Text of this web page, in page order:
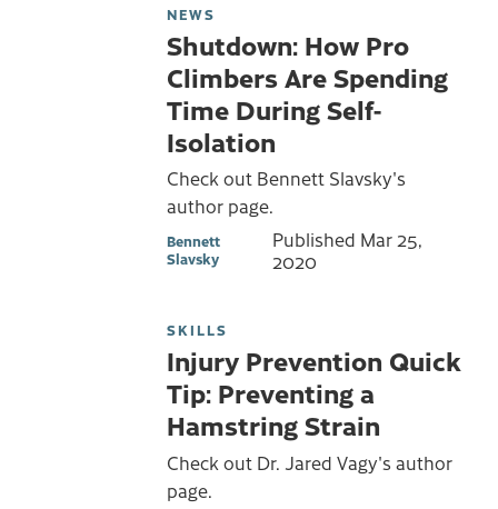
NEWS
Shutdown: How Pro
Climbers Are Spending
Time During Self-
Isolation
Check out Bennett Slavsky's
author page.
Bennett
Slavsky
Published Mar 25,
2020
SKILLS
Injury Prevention Quick
Tip: Preventing a
Hamstring Strain
Check out Dr. Jared Vagy's author
page.